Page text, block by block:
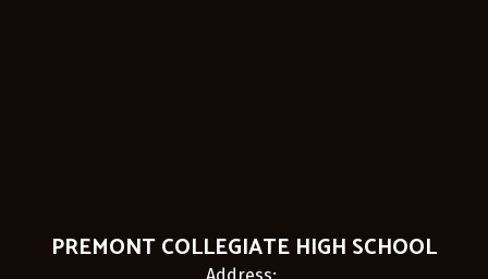
PREMONT COLLEGIATE HIGH SCHOOL